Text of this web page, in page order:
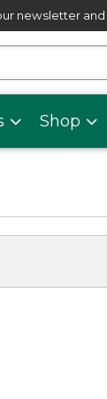
newsletter
Shop